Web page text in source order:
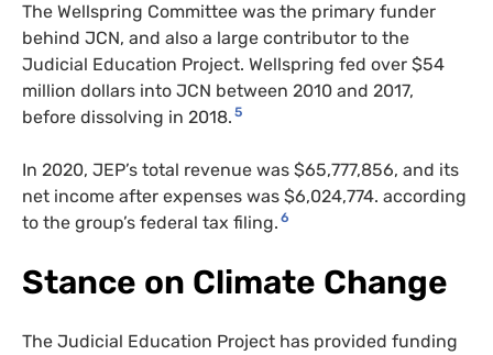
The Wellspring Committee was the primary funder
behind JCN, and also a large contributor to the
Judicial Education Project. Wellspring fed over $54
million dollars into JCN between 2010 and 2017,
before dissolving in 2018. 5
In 2020, JEP’s total revenue was $65,777,856, and its
net income after expenses was $6,024,774. according
to the group’s federal tax filing. 6
Stance on Climate Change
The Judicial Education Project has provided funding